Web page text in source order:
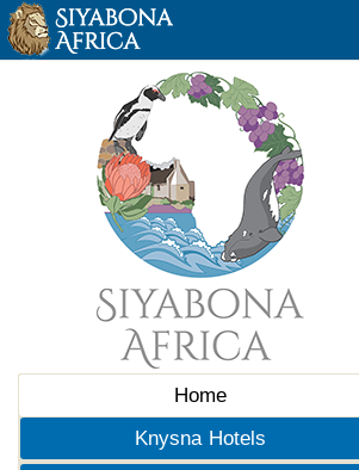
Home
Knysna Hotels